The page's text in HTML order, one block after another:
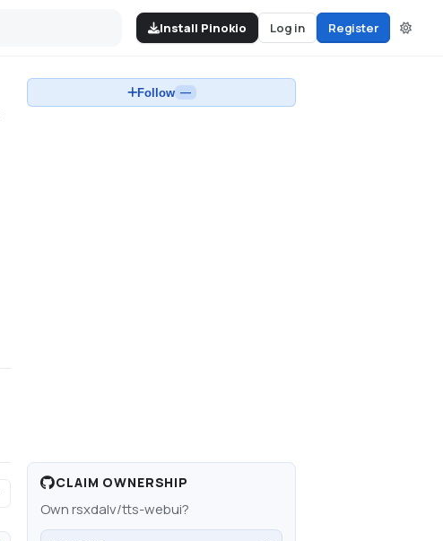
Install Pinokio Log in Register
Follow —
CLAIM OWNERSHIP
Ownrsxdalv/tts-webui?